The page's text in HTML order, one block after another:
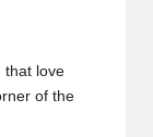
that love
of the